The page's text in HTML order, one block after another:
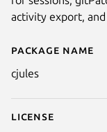
Details
Package name
cjules
License
activity export,